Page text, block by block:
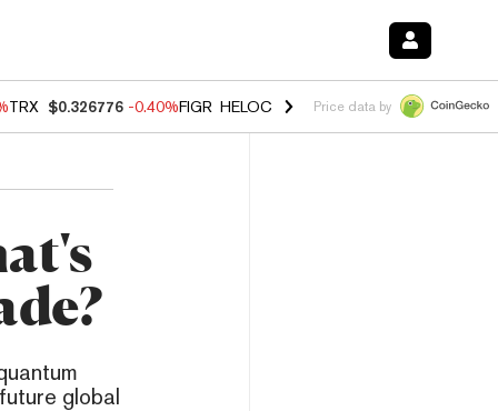
TRX $0.326776 -0.40%FIGR_HELOC $1.018 -0.70%HYPE $56.04 -
Price data by
global